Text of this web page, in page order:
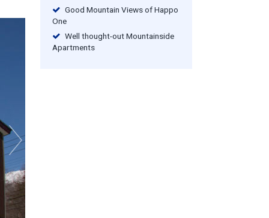
Good Mountain Views of Happo
One
Well thought-out Mountainside
Apartments